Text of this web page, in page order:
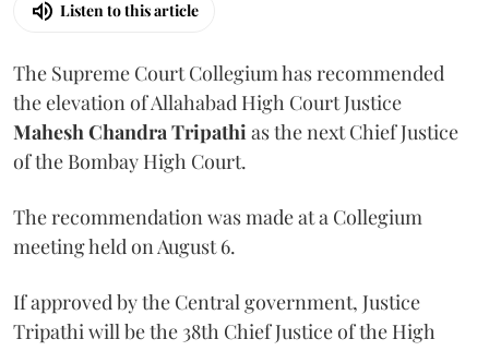
Listen to this article
The Supreme Court Collegium has recommended
the elevation of Allahabad High Court Justice
Mahesh Chandra Tripathi as the next Chief Justice
of the Bombay High Court.
The recommendation was made at a Collegium
meeting held on August 6.
If approved by the Central government, Justice
Tripathi will be the 38th Chief Justice of the High